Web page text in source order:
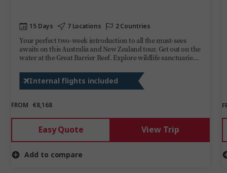
15 Days 7 Locations 2 Countries
Your perfect two-week introduction to all the must-sees
awaits on this Australia and New Zealand tour. Get out on the
water at the Great Barrier Reef. Explore wildlife sanctuaries
glittering glowworm caves, and a Queenstown adrenaline
rush in epic New Zealand.
Internal flights included
FROM €8,168
Easy Quote View Trip
Add to compare